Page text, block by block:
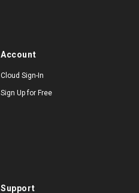
Account
Cloud Sign-In
Sign Up for Free
Support